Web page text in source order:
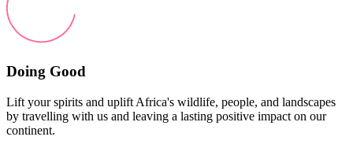
Doing Good
Lift your spirits and uplift Africa's wildlife, people, and landscapes
by travelling with us and leaving a lasting positive impact on our
continent.